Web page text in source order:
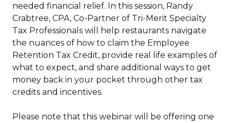
needed financial relief. In this session, Randy
Crabtree, CPA, Co-Partner of Tri-Merit Specialty
Tax Professionals will help restaurants navigate
the nuances of how to claim the Employee
Retention Tax Credit, provide real life examples of
what to expect, and share additional ways to get
money back in your pocket through other tax
credits and incentives.
Please note that this webinar will be offering one